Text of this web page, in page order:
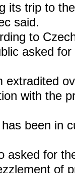
its trip to
said.
to
asked
with the
been in
asked for
of